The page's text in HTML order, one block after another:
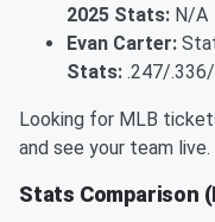
2025 Stats: N/A
Evan Carter:
Stats: .247/.336/
Looking for MLB
and see your team live.
Stats Comparison